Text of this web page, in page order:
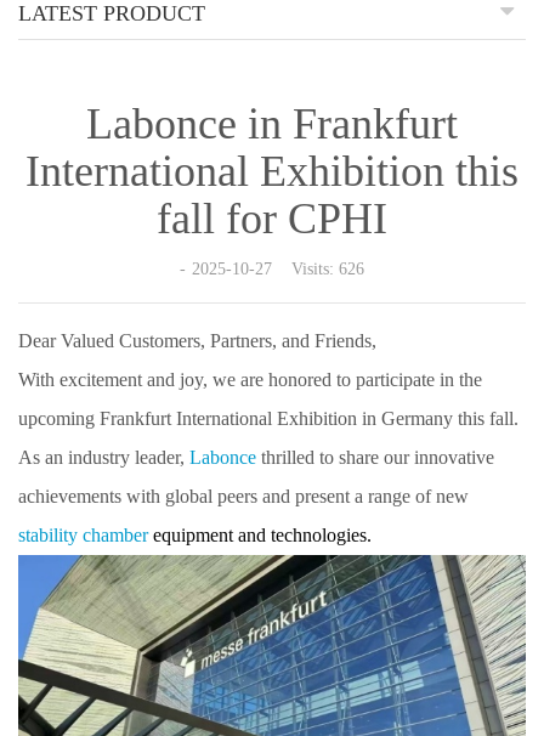
LATEST PRODUCT
Labonce in Frankfurt
International Exhibition this
fall for CPHI
2025-10-27 Visits: 626
Dear Valued Customers, Partners, and Friends,
With excitement and joy, we are honored to participate in the
upcoming Frankfurt International Exhibition in Germany this fall.
As an industry leader, Labonce thrilled to share our innovative
achievements with global peers and present a range of new
stability chamberequipment and technologies.